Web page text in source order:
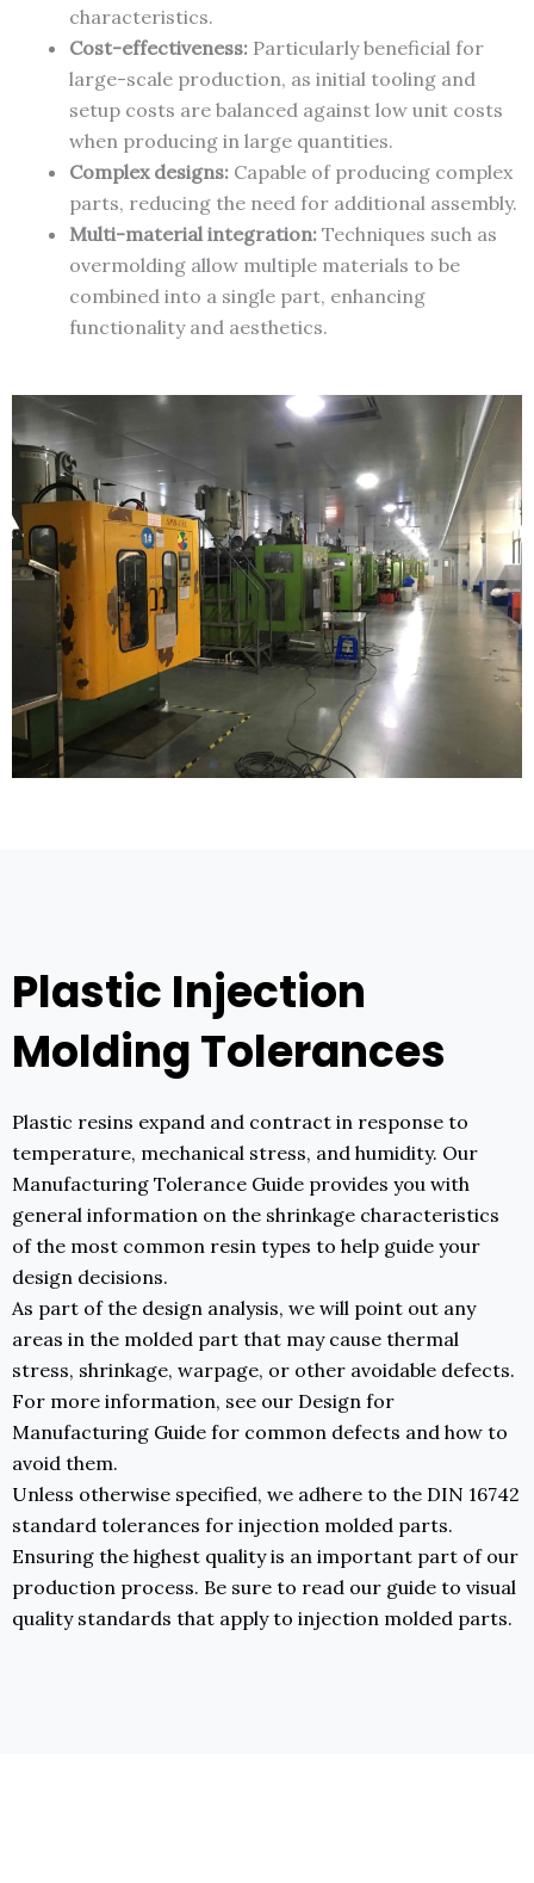
characteristics.
Cost-effectiveness: Particularly beneficial for
large-scale production, as initial tooling and
setup costs are balanced against low unit costs
when producing in large quantities.
Complex designs: Capable of producing complex
parts, reducing the need for additional assembly.
Multi-material integration: Techniques such as
overmolding allow multiple materials to be
combined into a single part, enhancing
functionality and aesthetics.
Plastic Injection
Molding Tolerances
Plastic resins expand and contract in response to
temperature, mechanical stress, and humidity. Our
Manufacturing Tolerance Guide provides you with
general information on the shrinkage characteristics
of the most common resin types to help guide your
design decisions.
As part of the design analysis, we will point out any
areas in the molded part that may cause thermal
stress, shrinkage, warpage, or other avoidable defects.
For more information, see our Design for
Manufacturing Guide for common defects and how to
avoid them.
Unless otherwise specified, we adhere to the DIN 16742
standard tolerances for injection molded parts.
Ensuring the highest quality is an important part of our
production process. Be sure to read our guide to visual
quality standards that apply to injection molded parts.